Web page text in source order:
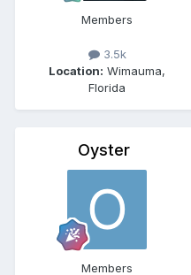
Members
3.5k
Location: Wimauma,
Florida
Oyster
Members